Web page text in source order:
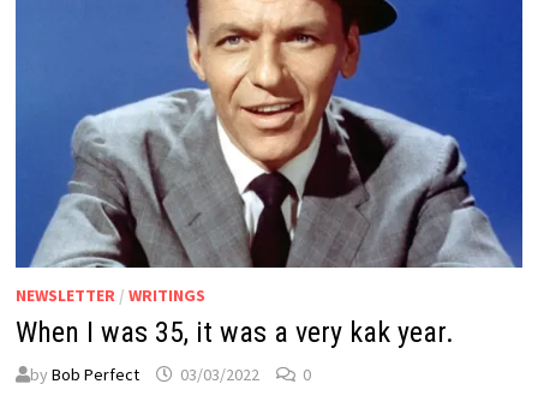
NEWSLETTER /WRITINGS
When I was 35, it was a very kak year.
byBob Perfect 03/03/2022 0